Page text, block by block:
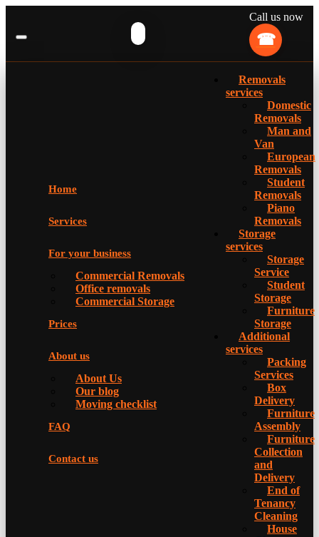
Call us now
Home
Services
For your business
Commercial Removals
Office removals
Commercial Storage
Prices
About us
About Us
Our blog
Moving checklist
FAQ
Contact us
Removals
services
Domestic
Removals
Man and
Van
European
Removals
Student
Removals
Piano
Removals
Storage
services
Storage
Service
Student
Storage
Furniture
Storage
Additional
services
Packing
Services
Box
Delivery
Furniture
Assembly
Furniture
Collection
and
Delivery
Еnd of
Tenancy
Cleaning
House